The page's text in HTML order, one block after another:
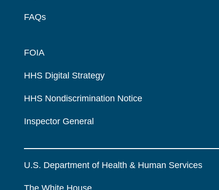
FAQs
FOIA
HHS Digital Strategy
HHS Nondiscrimination Notice
Inspector General
U.S. Department of Health & Human Services
The White House